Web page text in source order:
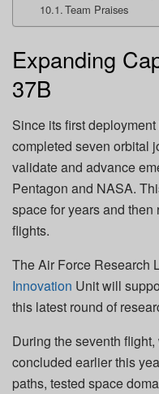
Team Praises
Expanding
37B
Since its first
completed seven orbital
validate and advance
Pentagon and NASA.
space for years and then
flights.
The Air Force Research
Innovation Unit will
this latest round of
During the seventh
concluded earlier this
paths, tested space